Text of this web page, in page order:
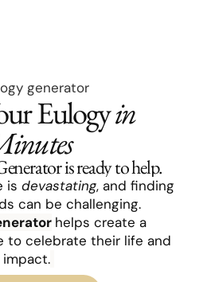
Eulogyin
is ready to help.
is devastating, and finding
can be challenging.
helps create a
to celebrate their life and
impact.